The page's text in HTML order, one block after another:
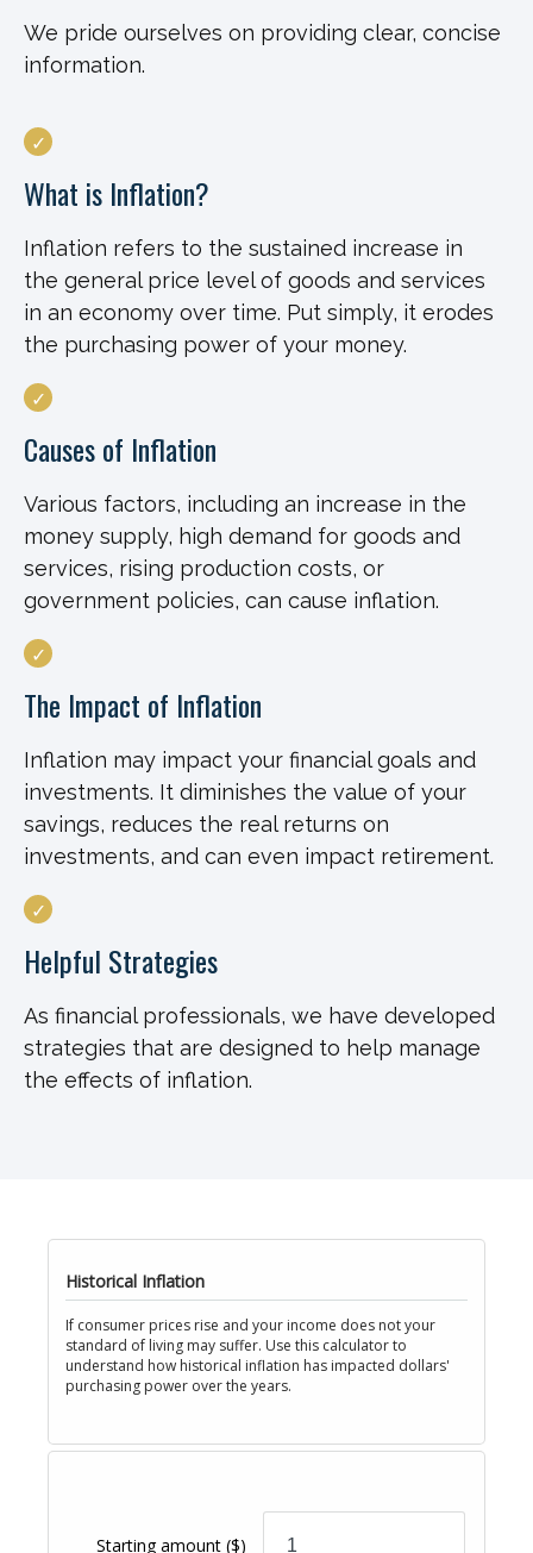
We pride ourselves on providing clear, concise
information.
What is Inflation?
Inflation refers to the sustained increase in
the general price level of goods and services
in an economy over time. Put simply, it erodes
the purchasing power of your money.
Causes of Inflation
Various factors, including an increase in the
money supply, high demand for goods and
services, rising production costs, or
government policies, can cause inflation.
The Impact of Inflation
Inflation may impact your financial goals and
investments. It diminishes the value of your
savings, reduces the real returns on
investments, and can even impact retirement.
Helpful Strategies
As financial professionals, we have developed
strategies that are designed to help manage
the effects of inflation.